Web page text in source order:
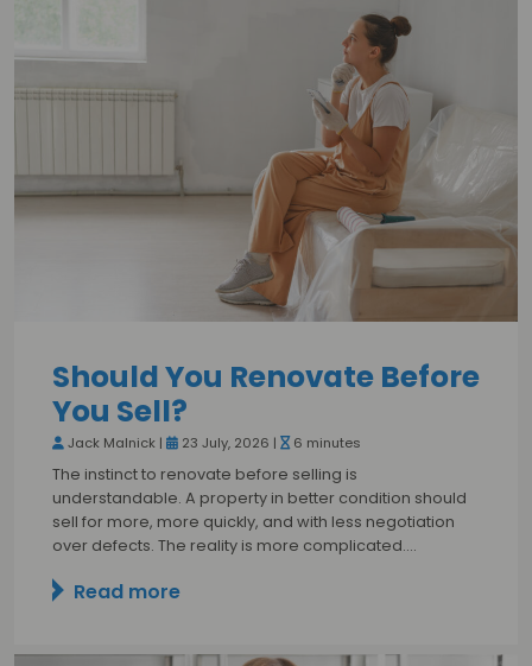
Should You Renovate Before
You Sell?
Jack Malnick | 23 July, 2026 | 6 minutes
The instinct to renovate before selling is
understandable. A property in better condition should
sell for more, more quickly, and with less negotiation
over defects. The reality is more complicated.…
Read more